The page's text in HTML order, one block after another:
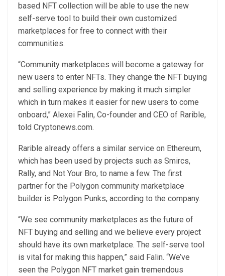
based NFT collection will be able to use the new
self-serve tool to build their own customized
marketplaces for free to connect with their
communities.
“Community marketplaces will become a gateway for
new users to enter NFTs. They change the NFT buying
and selling experience by making it much simpler
which in turn makes it easier for new users to come
onboard,” Alexei Falin, Co-founder and CEO of Rarible,
told Cryptonews.com.
Rarible already offers a similar service on Ethereum,
which has been used by projects such as Smircs,
Rally, and Not Your Bro, to name a few. The first
partner for the Polygon community marketplace
builder is Polygon Punks, according to the company.
“We see community marketplaces as the future of
NFT buying and selling and we believe every project
should have its own marketplace. The self-serve tool
is vital for making this happen,” said Falin. “We’ve
seen the Polygon NFT market gain tremendous